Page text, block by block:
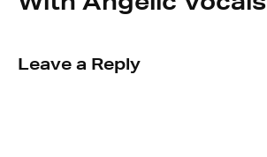
Leave a Reply